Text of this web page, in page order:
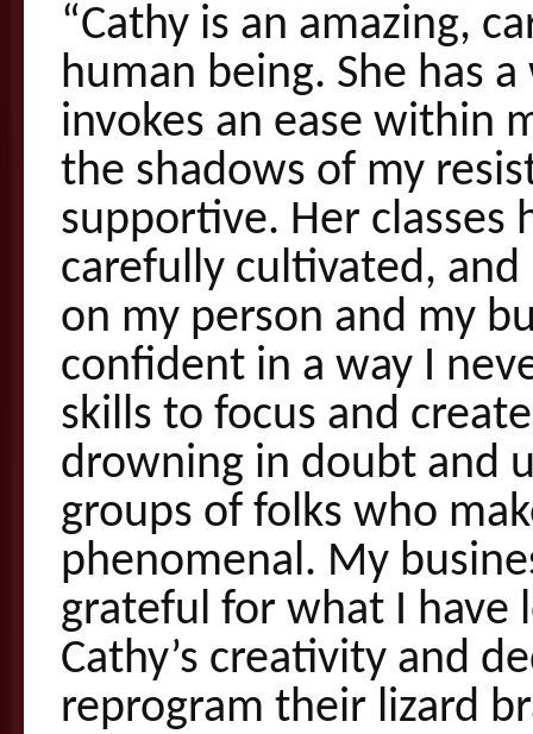
“Cathy is an amazing,
human being. She has
invokes an ease within
the shadows of my
supportive. Her classes
carefully cultivated,
on my person and my
confident in a way I
skills to focus and
drowning in doubt and
groups of folks who
phenomenal. My
grateful for what I have
Cathy’s creativity and
reprogram their lizard